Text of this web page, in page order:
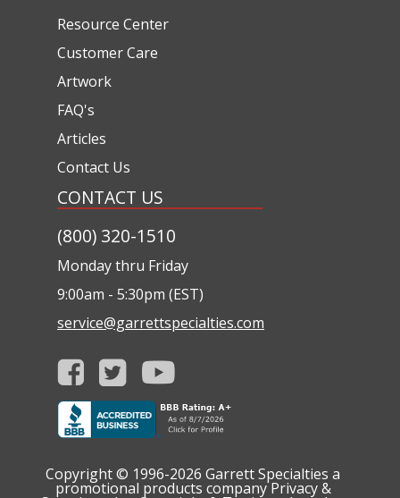
Resource Center
Customer Care
Artwork
FAQ's
Articles
Contact Us
CONTACT US
(800) 320-1510
Monday thru Friday
9:00am - 5:30pm (EST)
service@garrettspecialties.com
Copyright © 1996-2026 Garrett Specialties a
promotional products company Privacy &